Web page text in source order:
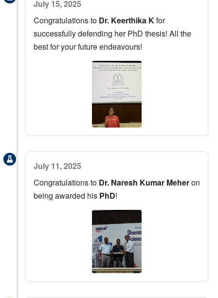
July 15, 2025
Congratulations to Dr. Keerthika Kfor
successfully defending her PhD thesis! All the
best for your future endeavours!
July 11, 2025
Congratulations to Dr. Naresh Kumar Meheron
being awarded his PhD!